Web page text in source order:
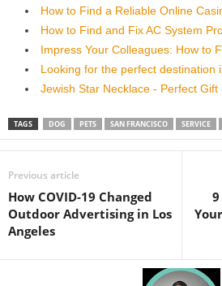
How to Find a Reliable Online
How to Find and Fix AC System
Impress Your Colleagues: How to
Looking for the perfect destination
Jewish Star Necklace - Perfect Gift
TAGS DOG PETS SAN FRANCISCO SERVICE
Previous article
How COVID-19 Changed
Outdoor Advertising in Los
Angeles